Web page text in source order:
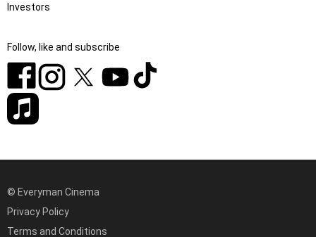
Investors
Follow, like and subscribe
© Everyman Cinema
Privacy Policy
Terms and Conditions